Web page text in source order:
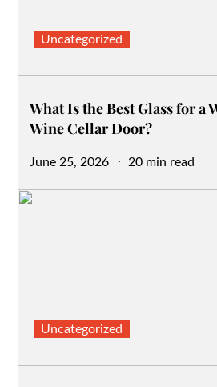
Uncategorized
What Is the Best Glass for a
Wine Cellar Door?
Posted
June 25, 2026 20 min read
Uncategorized